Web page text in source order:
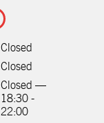
Closed
Closed
Closed —
18:30 -
22:00